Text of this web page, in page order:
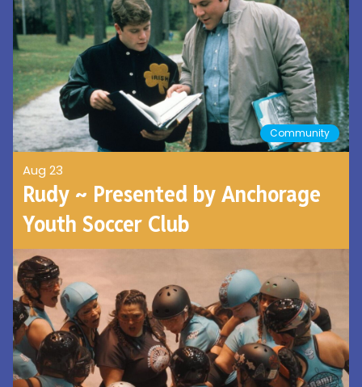
Community
Aug 23
Rudy ~ Presented by Anchorage
Youth Soccer Club